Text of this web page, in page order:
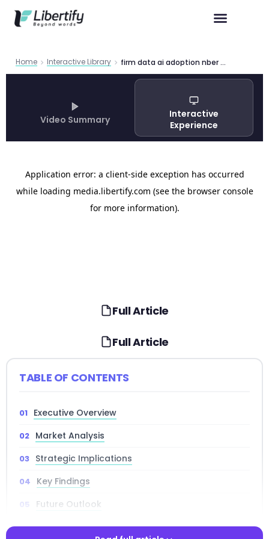
Home Interactive Library firm data ai adoption nber w34836
Video Summary
Interactive
Experience
Full Article
Full Article
TABLE OF CONTENTS
Executive Overview
Market Analysis
Strategic Implications
Key Findings
Future Outlook